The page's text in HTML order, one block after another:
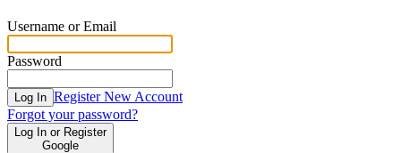
Username or Email
Password
Log In Register New Account
Forgot your password?
Log In or Register
Google